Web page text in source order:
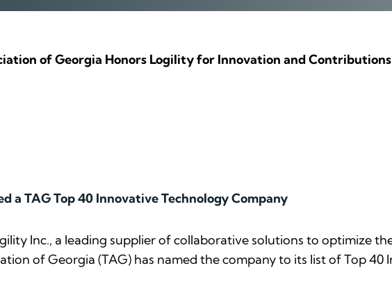
of Georgia Honors Logility for Innovation and
a TAG Top 40 Innovative Technology Company
Inc., a leading supplier of collaborative solutions to optimize
of Georgia (TAG) has named the company to its list of Top 40